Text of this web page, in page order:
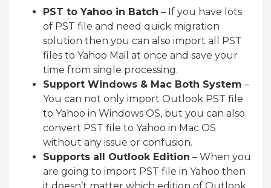
PST to Yahoo in Batch – If you have lots
of PST file and need quick migration
solution then you can also import all PST
files to Yahoo Mail at once and save your
time from single processing.
Support Windows & Mac Both System –
You can not only import Outlook PST file
to Yahoo in Windows OS, but you can also
convert PST file to Yahoo in Mac OS
without any issue or confusion.
Supports all Outlook Edition – When you
are going to import PST file in Yahoo then
it doesn’t matter which edition of Outlook